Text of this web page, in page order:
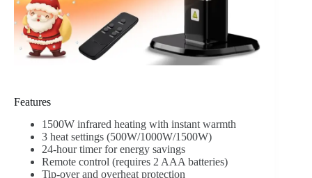
Features
1500W infrared heating with instant warmth
3 heat settings (500W/1000W/1500W)
24-hour timer for energy savings
Remote control (requires 2 AAA batteries)
Tip-over and overheat protection